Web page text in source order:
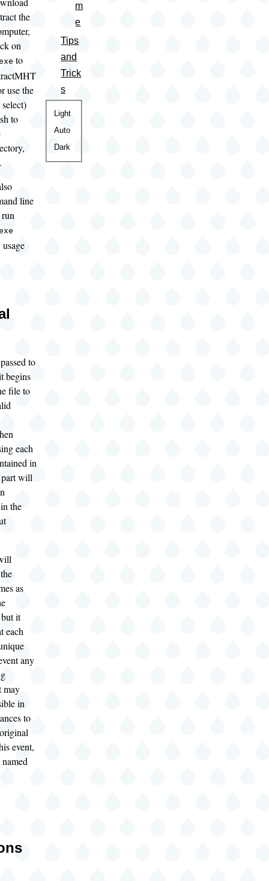
the
on
to
use the
to
line
to
begins
file to
each
in
will
the
as
it
each
any
may
in
to
event,
m
e
Tips
and
Trick
s
Color
theme
Light
Auto
Dark